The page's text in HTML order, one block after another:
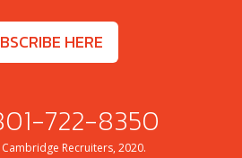
722-8350
Recruiters, 2020.
HERE